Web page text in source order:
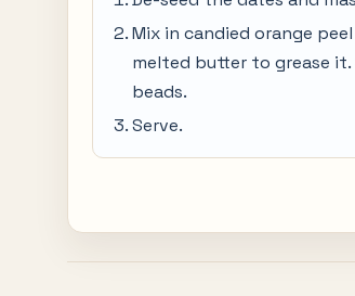
Mix in candied orange
melted butter to grease
beads.
Serve.